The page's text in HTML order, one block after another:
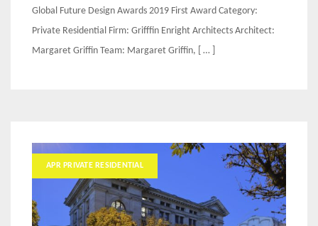
Global Future Design Awards 2019 First Award Category:
Private Residential Firm: Grifffin Enright Architects Architect:
Margaret Griffin Team: Margaret Griffin, [ … ]
APR PRIVATE RESIDENTIAL